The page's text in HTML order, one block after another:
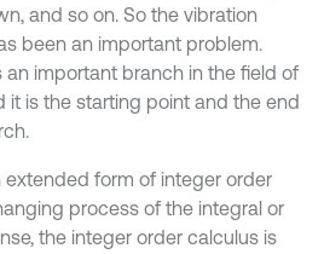
and so on. So the vibration
been an important problem.
an important branch in the field of
it is the starting point and the end
extended form of integer order
process of the integral or
the integer order calculus is